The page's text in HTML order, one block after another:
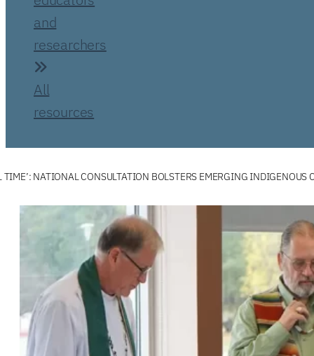
and
researchers
All
resources
TIME’: NATIONAL CONSULTATION BOLSTERS EMERGING INDIGENOUS